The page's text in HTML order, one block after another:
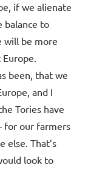
if we alienate
balance to
will be more
been, that we
and I
Tories have
for our farmers
else. That’s
look to